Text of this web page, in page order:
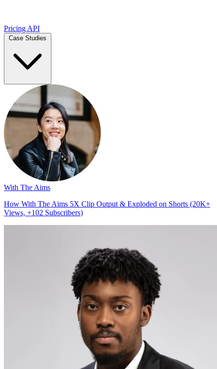
Pricing API
With The Aims
How With The Aims 5X Clip Output & Exploded on Shorts (20K+
Views, +102 Subscribers)